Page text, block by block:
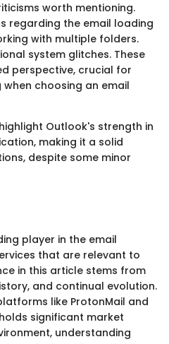
worth mentioning.
regarding the email loading
with multiple folders.
system glitches. These
perspective, crucial for
choosing an email
Outlook's strength in
making it a solid
despite some minor
player in the email
that are relevant to
in this article stems from
and continual evolution.
like ProtonMail and
significant market
understanding